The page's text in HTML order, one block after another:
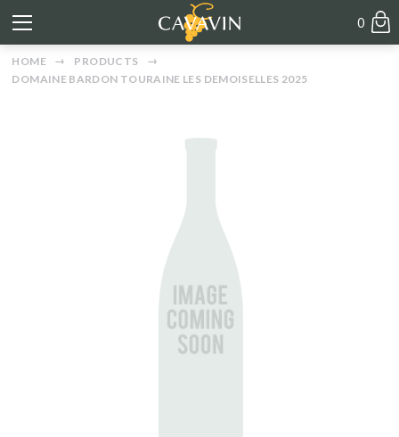
0
HOME
PRODUCTS
DOMAINE BARDON TOURAINE LES DEMOISELLES 2025